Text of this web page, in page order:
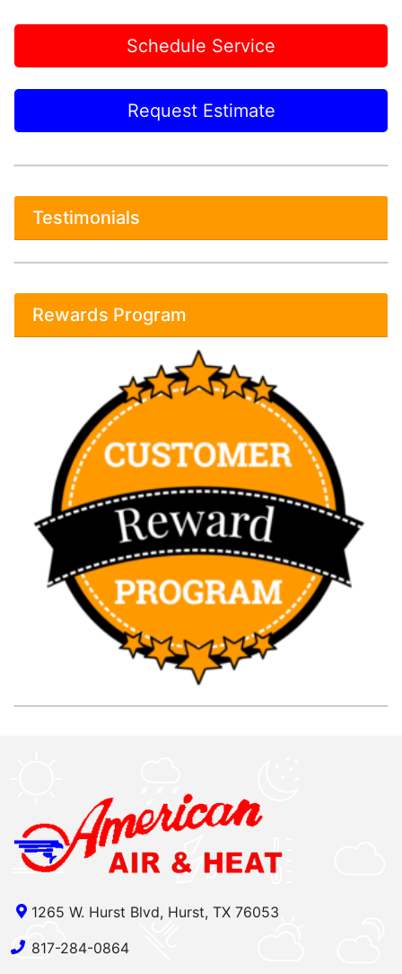
Schedule Service
Request Estimate
Testimonials
Rewards Program
1265 W. Hurst Blvd, Hurst, TX 76053
817-284-0864